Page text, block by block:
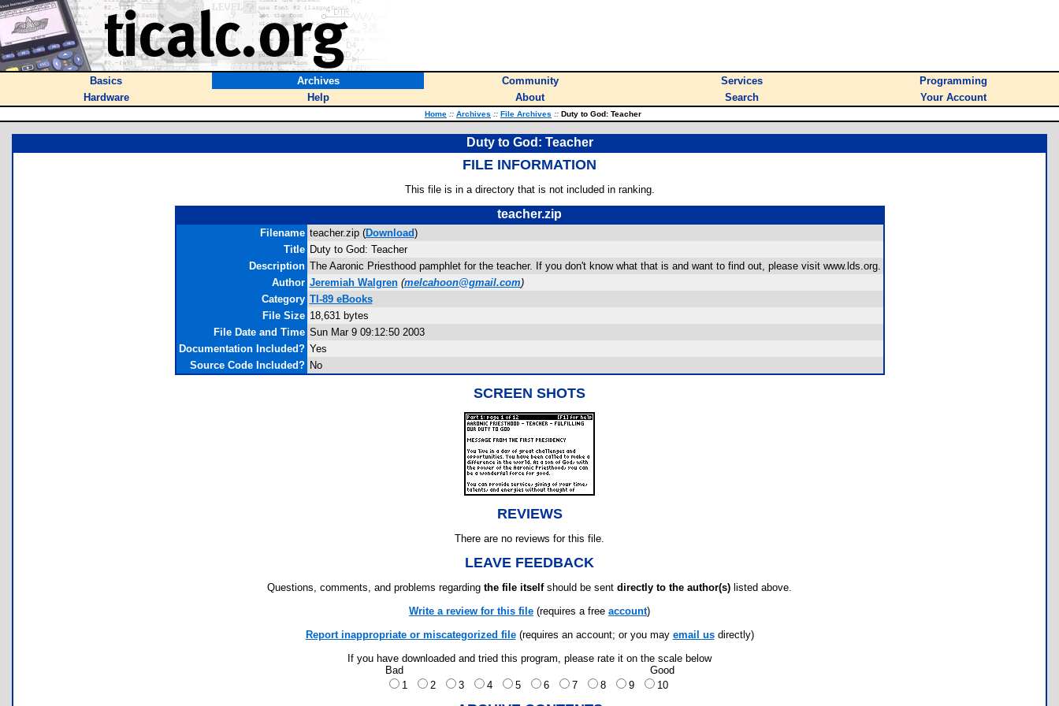
Basics Archives Community Services
Programming
Hardware
Help About Search Your Account
Home :: Archives :: File Archives :: Duty to God: Teacher
Duty to God: Teacher
FILE INFORMATION
This file is in a directory that is not included in ranking.
teacher.zip
Filename teacher.zip (Download)
Title Duty to God: Teacher
Description The Aaronic Priesthood pamphlet for the teacher. If you don't know what that is and want to find out, please visit www.lds.org.
Author Jeremiah Walgren (melcahoon@gmail.com)
Category TI-89 eBooks
File Size 18,631 bytes
File Date and Time Sun Mar 9 09:12:50 2003
Documentation Included? Yes
Source Code Included? No
SCREEN SHOTS
REVIEWS
There are no reviews for this file.
LEAVE FEEDBACK
Questions, comments, and problems regarding the file itselfshould be sent directly to the author(s) listed above.
Write a review for this file (requires a free account)
Report inappropriate or miscategorized file(requires an account; or you may email usdirectly)
If you have downloaded and tried this program, please rate it on the scale below
Bad
Good
1
2 3 4 5 6 7 8 9 10